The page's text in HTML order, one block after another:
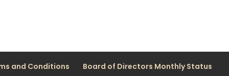
and Conditions Board of Directors Monthly Status